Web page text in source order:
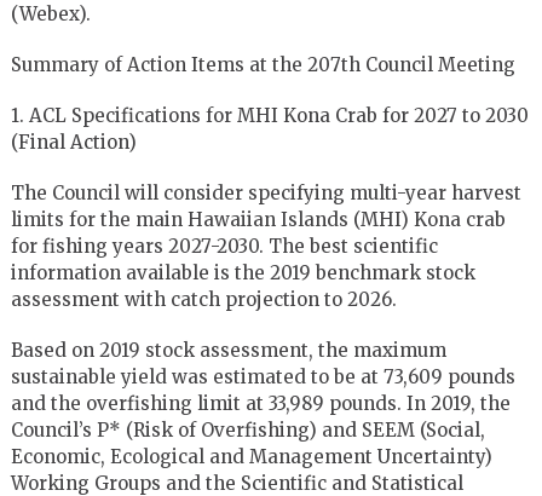
(Webex).
Summary of Action Items at the 207th Council Meeting
1. ACL Specifications for MHI Kona Crab for 2027 to 2030
(Final Action)
The Council will consider specifying multi-year harvest
limits for the main Hawaiian Islands (MHI) Kona crab
for fishing years 2027-2030. The best scientific
information available is the 2019 benchmark stock
assessment with catch projection to 2026.
Based on 2019 stock assessment, the maximum
sustainable yield was estimated to be at 73,609 pounds
and the overfishing limit at 33,989 pounds. In 2019, the
Council’s P* (Risk of Overfishing) and SEEM (Social,
Economic, Ecological and Management Uncertainty)
Working Groups and the Scientific and Statistical